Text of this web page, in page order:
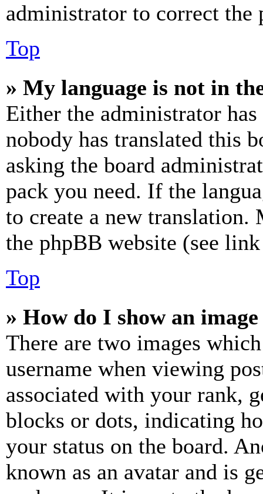
administrator to correct the
Top
» My language is not in
Either the administrator
nobody has translated this
asking the board
pack you need. If the
to create a new
the phpBB website (see
Top
» How do I show an
There are two images
username when viewing
associated with your rank,
blocks or dots, indicating
your status on the board.
known as an avatar and is